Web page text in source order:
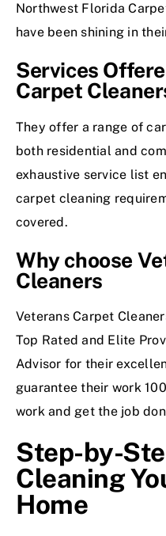
Northwest Florida
have been shining in
Services
Carpet
They offer a range of
both residential and
exhaustive service list
carpet cleaning
covered.
Why choose
Cleaners
Veterans Carpet
Top Rated and Elite
Advisor for their
guarantee their work
work and get the job
Step-by-
Cleaning
Home